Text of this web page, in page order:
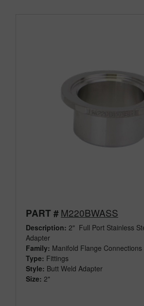
PART #M220BWASS
Description: 2" Full Port Stainless
Adapter
Family: Manifold Flange Connections
Type: Fittings
Style: Butt Weld Adapter
Size: 2"